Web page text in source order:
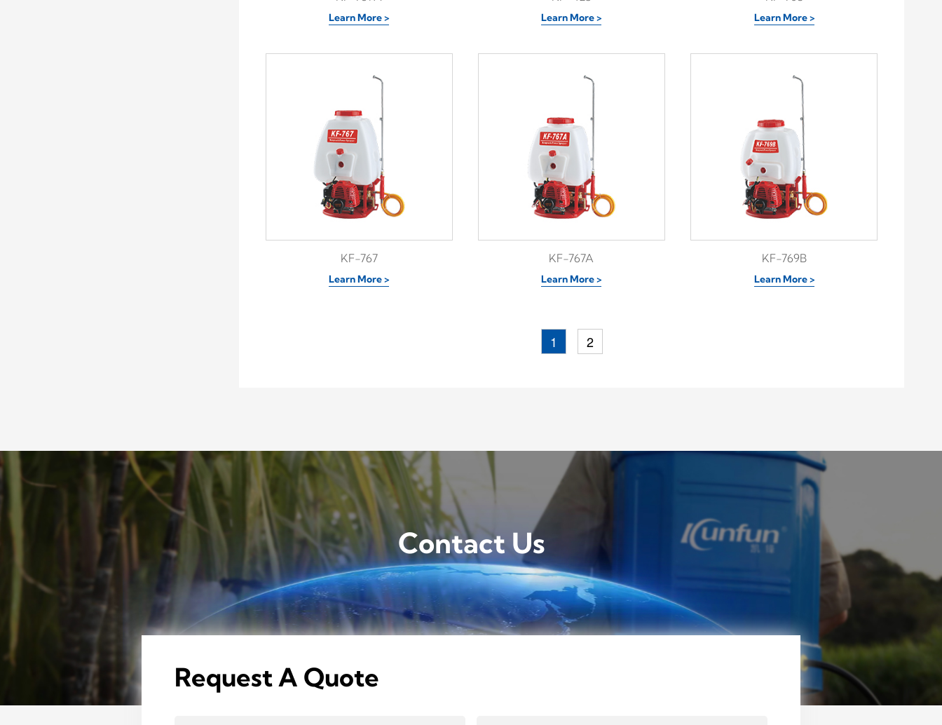
Learn More > Learn More > Learn More >
KF-767
Learn More >
KF-767A
Learn More >
KF-769B
Learn More >
1 2
Contact Us
Request A Quote